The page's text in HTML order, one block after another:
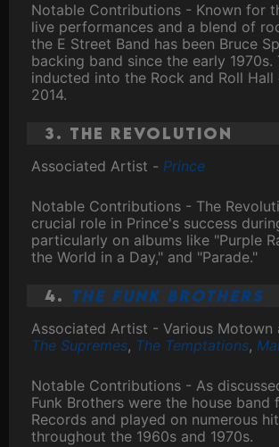
Notable Contributions - Known for
live performances and a blend of
the E Street Band has been Bruce
backing band since the early 1970s.
inducted into the Rock and Roll Hall
2014.
3. The Revolution
Associated Artist - Prince
Notable Contributions - The
crucial role in Prince's success
particularly on albums like "Purple
the World in a Day," and "Parade."
4. The Funk Brothers
Associated Artist - Various Motown
The Supremes, The Temptations,
Notable Contributions - As
Funk Brothers were the house band
Records and played on numerous
throughout the 1960s and 1970s.